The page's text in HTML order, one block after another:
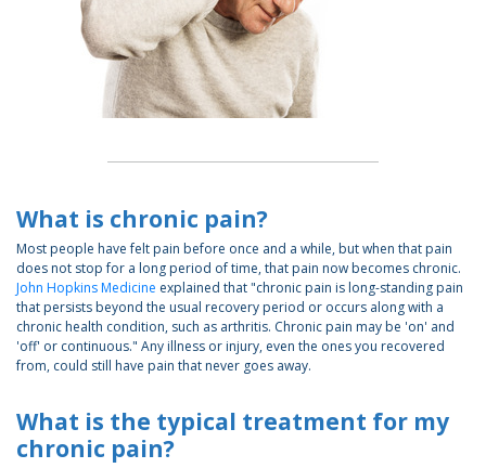
What is chronic pain?
Most people have felt pain before once and a while, but when that pain
does not stop for a long period of time, that pain now becomes chronic.
John Hopkins Medicine explained that "chronic pain is long-standing pain
that persists beyond the usual recovery period or occurs along with a
chronic health condition, such as arthritis. Chronic pain may be 'on' and
'off' or continuous." Any illness or injury, even the ones you recovered
from, could still have pain that never goes away.
What is the typical treatment for my
chronic pain?